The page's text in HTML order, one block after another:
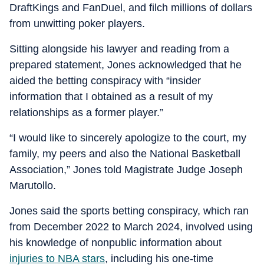
DraftKings and FanDuel, and filch millions of dollars
from unwitting poker players.
Sitting alongside his lawyer and reading from a
prepared statement, Jones acknowledged that he
aided the betting conspiracy with “insider
information that I obtained as a result of my
relationships as a former player.”
“I would like to sincerely apologize to the court, my
family, my peers and also the National Basketball
Association,” Jones told Magistrate Judge Joseph
Marutollo.
Jones said the sports betting conspiracy, which ran
from December 2022 to March 2024, involved using
his knowledge of nonpublic information about
injuries to NBA stars, including his one-time